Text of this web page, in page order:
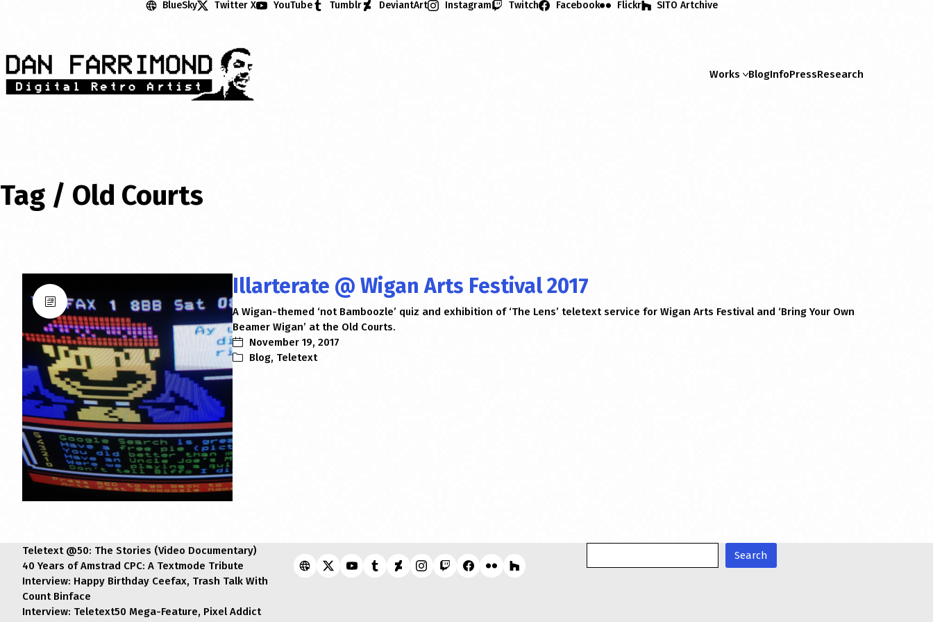
BlueSky Twitter X YouTube Tumblr DeviantArt Instagram Twitch Facebook Flickr SITO Artchive
Works BlogInfoPressResearch
Tag / Old Courts
Illarterate @ Wigan Arts Festival 2017
A Wigan-themed ‘not Bamboozle’ quiz and exhibition of ‘The Lens’ teletext service for Wigan Arts Festival and ‘Bring Your Own
Beamer Wigan’ at the Old Courts.
November 19, 2017
Blog, Teletext
Teletext @50: The Stories (Video Documentary)
40 Years of Amstrad CPC: A Textmode Tribute
Interview: Happy Birthday Ceefax, Trash Talk With
Count Binface
Interview: Teletext50 Mega-Feature, Pixel Addict
Search